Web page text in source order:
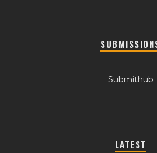
Submithub
LATEST